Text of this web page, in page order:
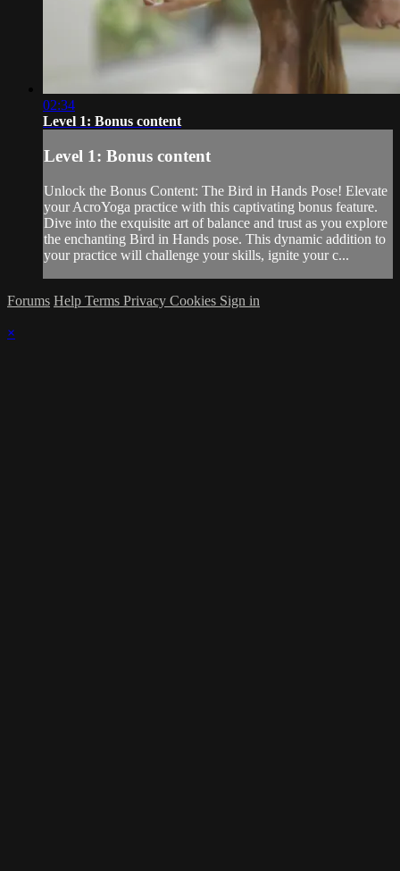
02:34
Level 1: Bonus content
Level 1: Bonus content
Unlock the Bonus Content: The Bird in Hands Pose! Elevate
your AcroYoga practice with this captivating bonus feature.
Dive into the exquisite art of balance and trust as you explore
the enchanting Bird in Hands pose. This dynamic addition to
your practice will challenge your skills, ignite your c...
Forums Help Terms Privacy Cookies Sign in
×